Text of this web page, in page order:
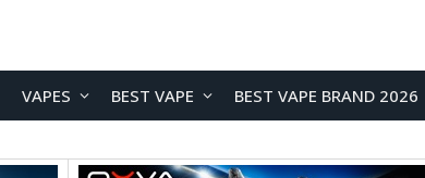
VAPES BEST VAPE BEST VAPE BRAND 2026